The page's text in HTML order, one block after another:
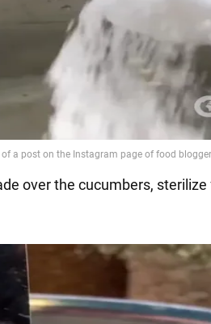
over the cucumbers,